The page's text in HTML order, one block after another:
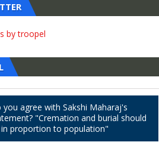
by troopel
you agree with Sakshi Maharaj's
"Cremation and burial should
proportion to population"